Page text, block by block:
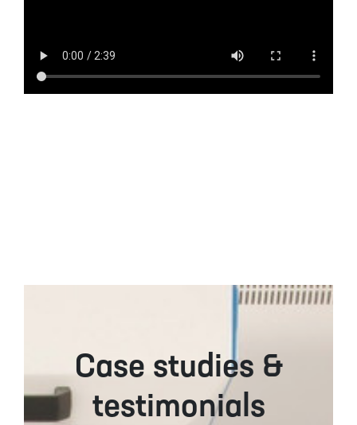
Case studies &
testimonials